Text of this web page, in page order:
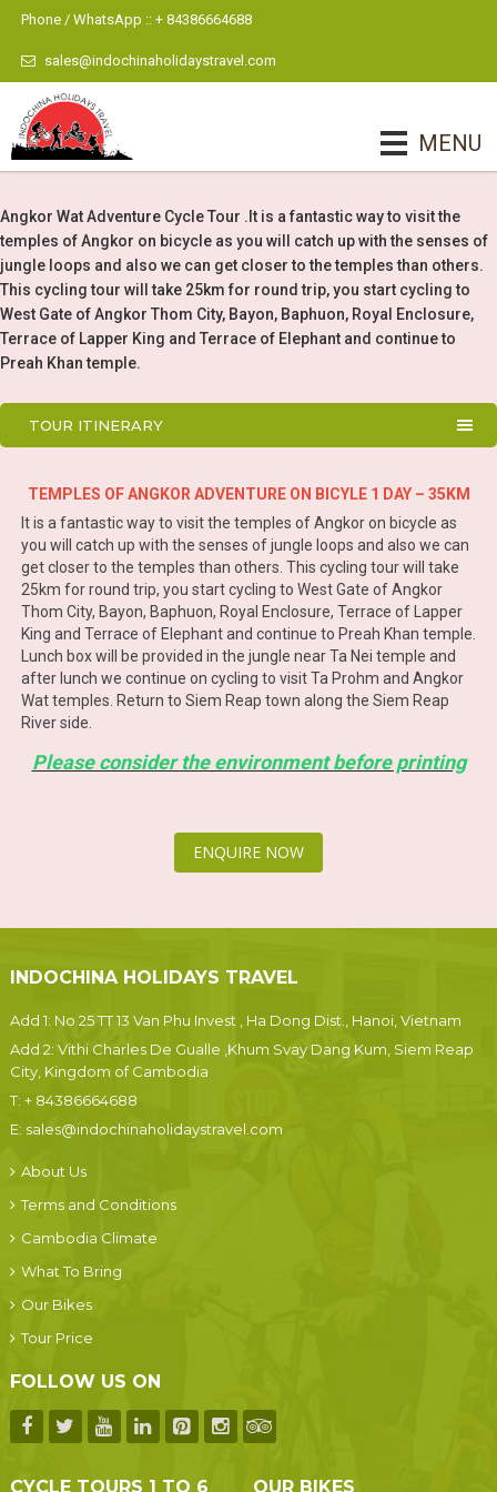
Phone / WhatsApp :: + 84386664688
sales@indochinaholidaystravel.com
MENU
Angkor Wat Adventure Cycle Tour .It is a fantastic way to visit the
temples of Angkor on bicycle as you will catch up with the senses of
jungle loops and also we can get closer to the temples than others.
This cycling tour will take 25km for round trip, you start cycling to
West Gate of Angkor Thom City, Bayon, Baphuon, Royal Enclosure,
Terrace of Lapper King and Terrace of Elephant and continue to
Preah Khan temple.
TOUR ITINERARY
TEMPLES OF ANGKOR ADVENTURE ON BICYLE 1 DAY – 35KM
It is a fantastic way to visit the temples of Angkor on bicycle as
you will catch up with the senses of jungle loops and also we can
get closer to the temples than others. This cycling tour will take
25km for round trip, you start cycling to West Gate of Angkor
Thom City, Bayon, Baphuon, Royal Enclosure, Terrace of Lapper
King and Terrace of Elephant and continue to Preah Khan temple.
Lunch box will be provided in the jungle near Ta Nei temple and
after lunch we continue on cycling to visit Ta Prohm and Angkor
Wat temples. Return to Siem Reap town along the Siem Reap
River side.
Please consider the environment before printing
ENQUIRE NOW
INDOCHINA HOLIDAYS TRAVEL
Add 1: No 25 TT 13 Van Phu Invest , Ha Dong Dist., Hanoi, Vietnam
Add 2: Vithi Charles De Gualle ,Khum Svay Dang Kum, Siem Reap
City, Kingdom of Cambodia
T: + 84386664688
E: sales@indochinaholidaystravel.com
About Us
Terms and Conditions
Cambodia Climate
What To Bring
Our Bikes
Tour Price
FOLLOW US ON
CYCLE TOURS 1 TO 6 OUR BIKES